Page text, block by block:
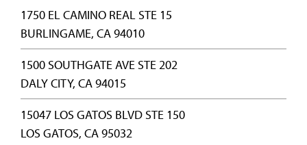
1750 EL CAMINO REAL STE 15
BURLINGAME, CA 94010
1500 SOUTHGATE AVE STE 202
DALY CITY, CA 94015
15047 LOS GATOS BLVD STE 150
LOS GATOS, CA 95032